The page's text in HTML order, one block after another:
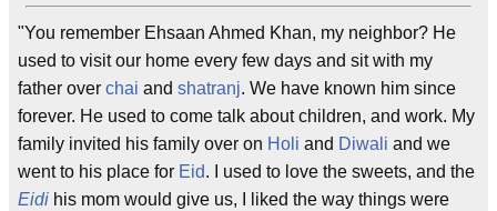
"You remember Ehsaan Ahmed Khan, my neighbor? He
used to visit our home every few days and sit with my
father over chai and shatranj. We have known him since
forever. He used to come talk about children, and work. My
family invited his family over on Holi and Diwali and we
went to his place for Eid. I used to love the sweets, and the
Eidi his mom would give us, I liked the way things were